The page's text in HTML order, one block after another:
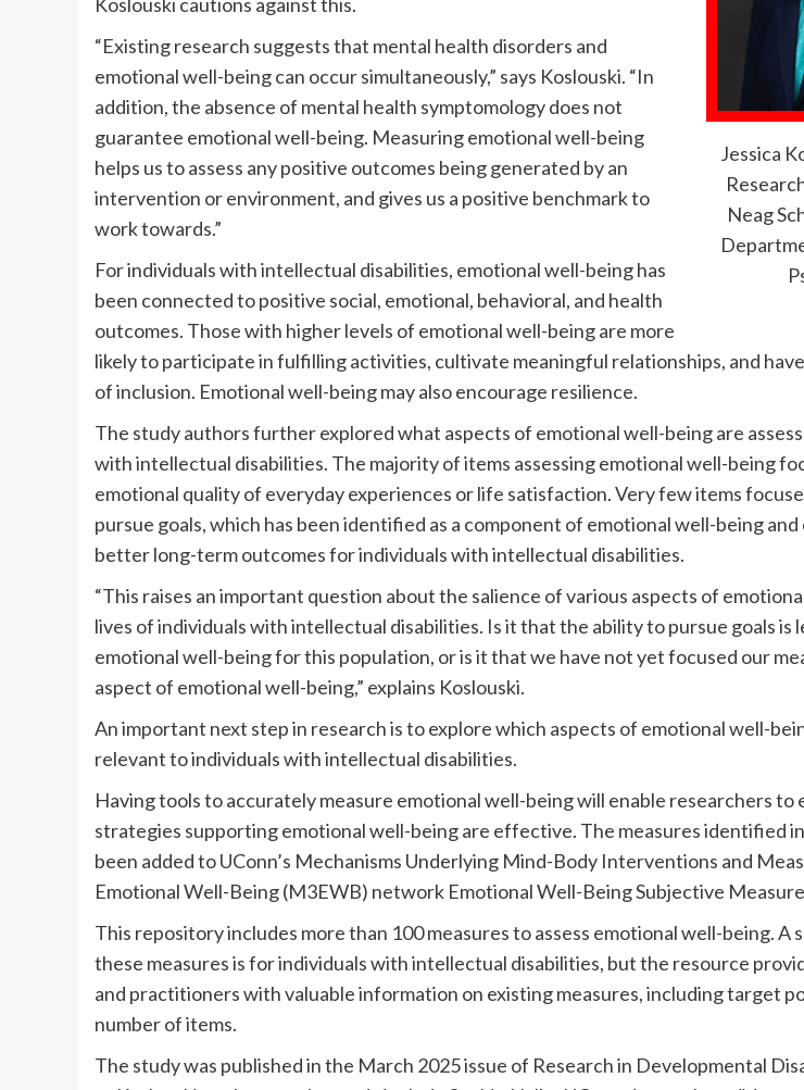
Jessica
Neag
“Existing research suggests that mental health disorders and
emotional well-being can occur simultaneously,” says Koslouski. “In
addition, the absence of mental health symptomology does not
guarantee emotional well-being. Measuring emotional well-being
helps us to assess any positive outcomes being generated by an
intervention or environment, and gives us a positive benchmark to
work towards.”
For individuals with intellectual disabilities, emotional well-being has
been connected to positive social, emotional, behavioral, and health
outcomes. Those with higher levels of emotional well-being are more
likely to participate in fulfilling activities, cultivate meaningful relationships, and
of inclusion. Emotional well-being may also encourage resilience.
The study authors further explored what aspects of emotional well-being are
with intellectual disabilities. The majority of items assessing emotional well-being
emotional quality of everyday experiences or life satisfaction. Very few items
pursue goals, which has been identified as a component of emotional well-being
better long-term outcomes for individuals with intellectual disabilities.
“This raises an important question about the salience of various aspects of
lives of individuals with intellectual disabilities. Is it that the ability to pursue goals is
emotional well-being for this population, or is it that we have not yet focused our
aspect of emotional well-being,” explains Koslouski.
An important next step in research is to explore which aspects of emotional well-
relevant to individuals with intellectual disabilities.
Having tools to accurately measure emotional well-being will enable researchers
strategies supporting emotional well-being are effective. The measures identified
been added to UConn’s Mechanisms Underlying Mind-Body Interventions and
Emotional Well-Being (M3EWB) network Emotional Well-Being Subjective
This repository includes more than 100 measures to assess emotional well-being. A
these measures is for individuals with intellectual disabilities, but the resource
and practitioners with valuable information on existing measures, including target
number of items.
The study was published in the March 2025 issue of Research in Developmental